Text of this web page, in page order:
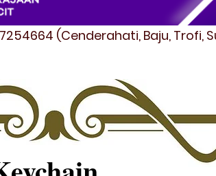
(Cenderahati, Baju, Trofi,